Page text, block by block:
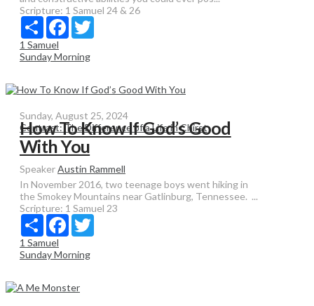
Scripture: 1 Samuel 24 & 26
Share Facebook
1 Samuel
Sunday Morning
Sunday, August 25, 2024
Contrast: The Difference of a Life in Chirst
How To Know If God’s Good
With You
SpeakerAustin Rammell
In November 2016, two teenage boys went hiking in
the Smokey Mountains near Gatlinburg, Tennessee. ...
Scripture: 1 Samuel 23
Share Facebook
1 Samuel
Sunday Morning